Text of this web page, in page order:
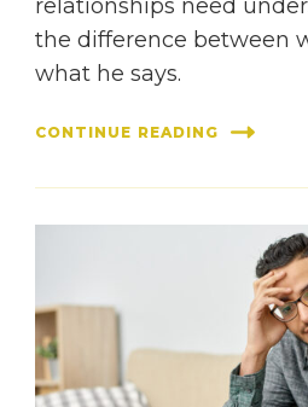
relationships need
the difference between
what he says.
CONTINUE READING